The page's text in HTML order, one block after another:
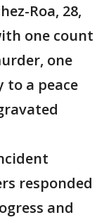
Roa, 28,
one count
one
a peace
responded
and